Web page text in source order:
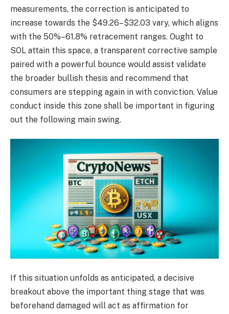
measurements, the correction is anticipated to
increase towards the $49.26–$32.03 vary, which aligns
with the 50%–61.8% retracement ranges. Ought to
SOL attain this space, a transparent corrective sample
paired with a powerful bounce would assist validate
the broader bullish thesis and recommend that
consumers are stepping again in with conviction. Value
conduct inside this zone shall be important in figuring
out the following main swing.
If this situation unfolds as anticipated, a decisive
breakout above the important thing stage that was
beforehand damaged will act as affirmation for